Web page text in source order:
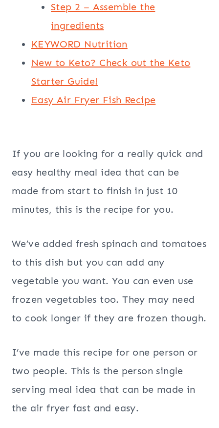
Step 2 – Assemble the
ingredients
KEYWORD Nutrition
New to Keto? Check out the Keto
Starter Guide!
Easy Air Fryer Fish Recipe
If you are looking for a really quick and
easy healthy meal idea that can be
made from start to finish in just 10
minutes, this is the recipe for you.
We’ve added fresh spinach and tomatoes
to this dish but you can add any
vegetable you want. You can even use
frozen vegetables too. They may need
to cook longer if they are frozen though.
I’ve made this recipe for one person or
two people. This is the person single
serving meal idea that can be made in
the air fryer fast and easy.